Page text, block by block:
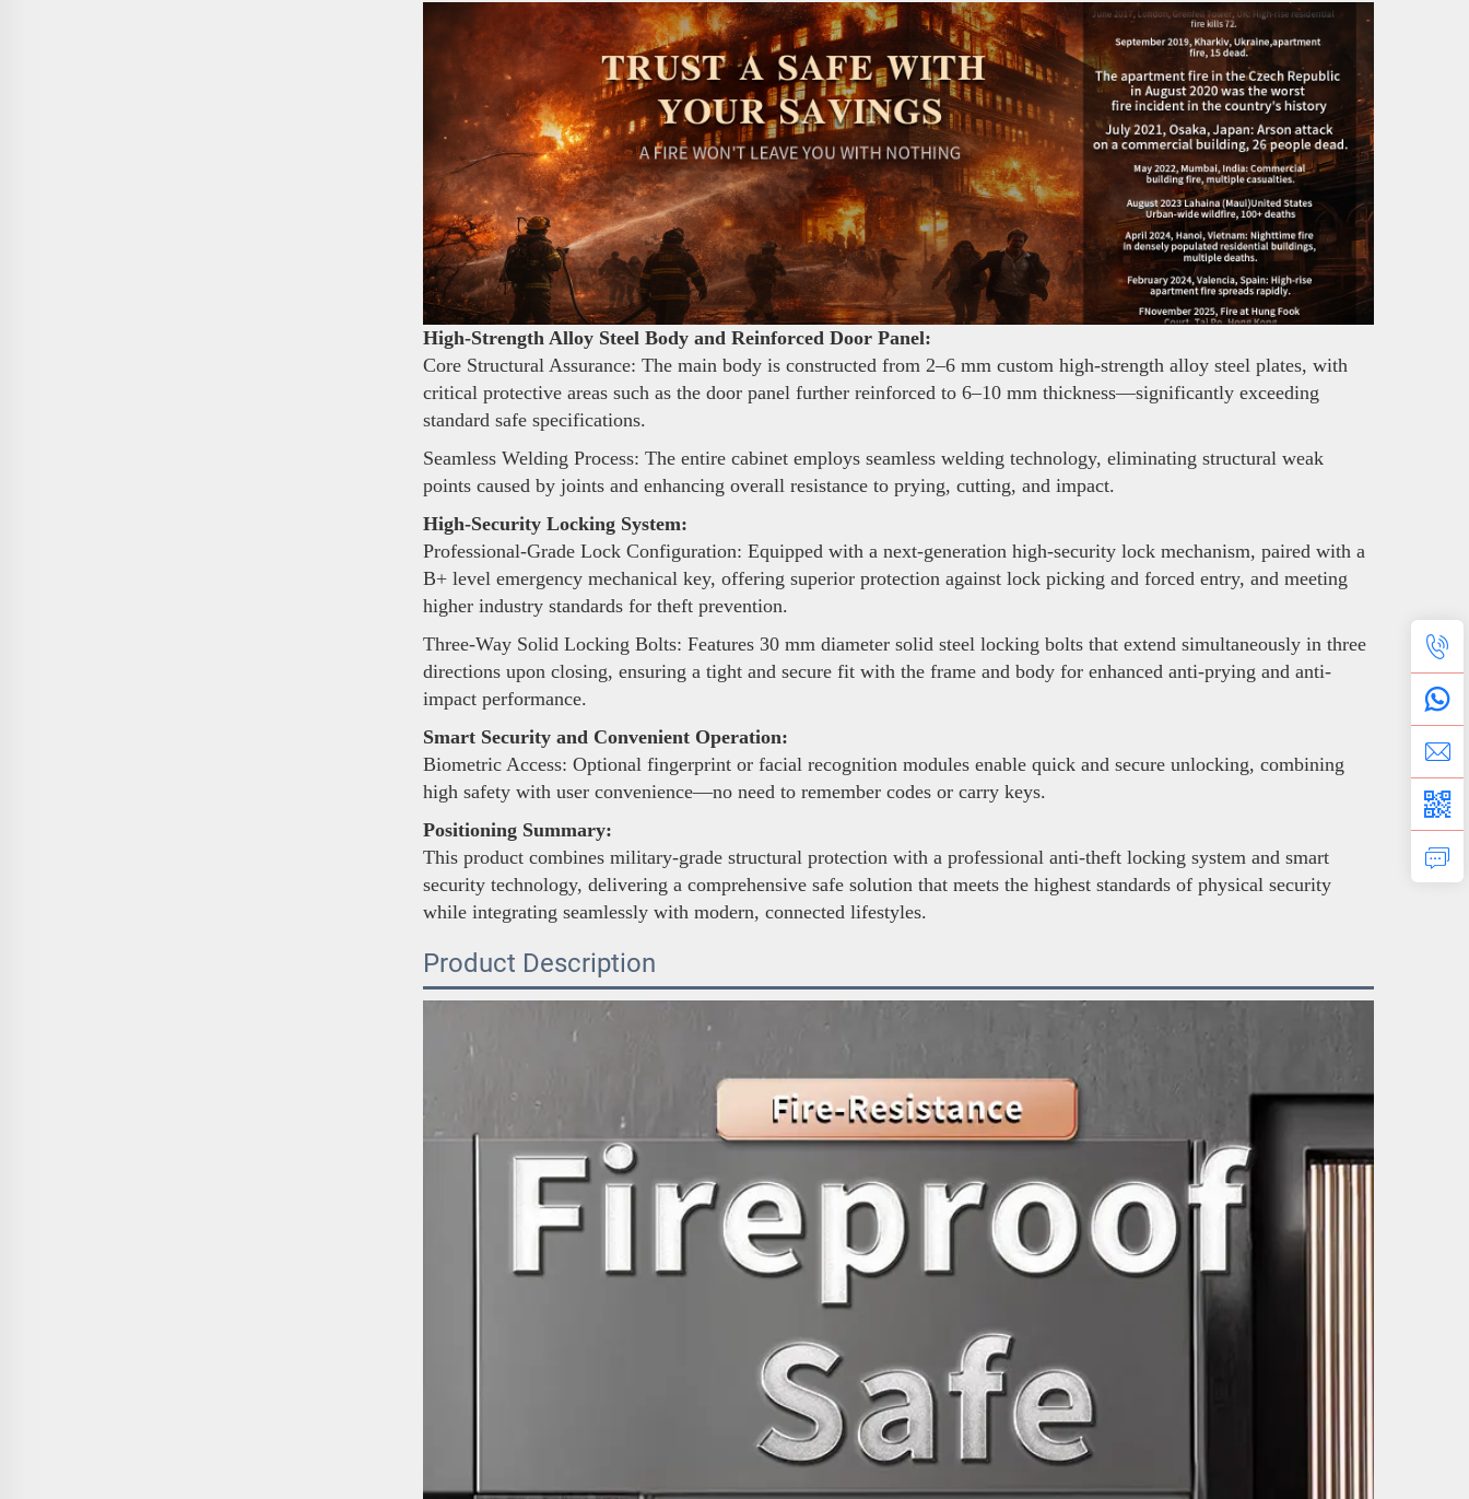
High-Strength Alloy Steel Body and Reinforced Door Panel:
Core Structural Assurance: The main body is constructed from 2–6 mm custom high-strength alloy steel plates, with
critical protective areas such as the door panel further reinforced to 6–10 mm thickness—significantly exceeding
standard safe specifications.
Seamless Welding Process: The entire cabinet employs seamless welding technology, eliminating structural weak
points caused by joints and enhancing overall resistance to prying, cutting, and impact.
High-Security Locking System:
Professional-Grade Lock Configuration: Equipped with a next-generation high-security lock mechanism, paired with a
B+ level emergency mechanical key, offering superior protection against lock picking and forced entry, and meeting
higher industry standards for theft prevention.
Three-Way Solid Locking Bolts: Features 30 mm diameter solid steel locking bolts that extend simultaneously in three
directions upon closing, ensuring a tight and secure fit with the frame and body for enhanced anti-prying and anti-
impact performance.
Smart Security and Convenient Operation:
Biometric Access: Optional fingerprint or facial recognition modules enable quick and secure unlocking, combining
high safety with user convenience—no need to remember codes or carry keys.
Positioning Summary:
This product combines military-grade structural protection with a professional anti-theft locking system and smart
security technology, delivering a comprehensive safe solution that meets the highest standards of physical security
while integrating seamlessly with modern, connected lifestyles.
Product Description